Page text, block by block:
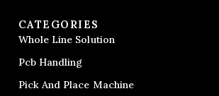
CATEGORIES
Whole Line Solution
Pcb Handling
Pick And Place Machine